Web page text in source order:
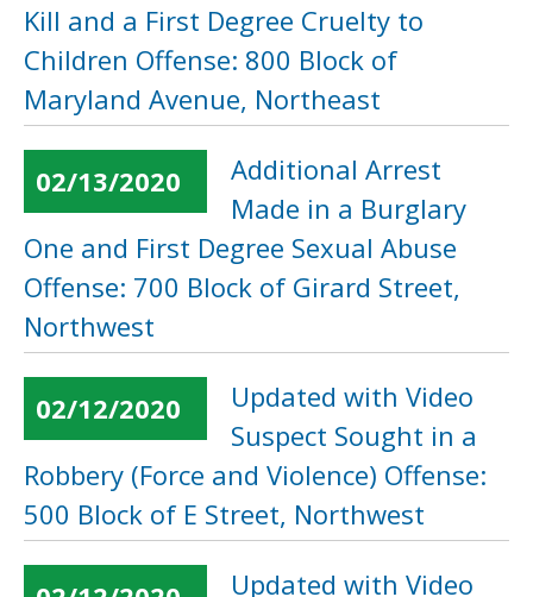
Kill and a First Degree Cruelty to
Children Offense: 800 Block of
Maryland Avenue, Northeast
02/13/2020
Additional Arrest
Made in a Burglary
One and First Degree Sexual Abuse
Offense: 700 Block of Girard Street,
Northwest
02/12/2020
Updated with Video
Suspect Sought in a
Robbery (Force and Violence) Offense:
500 Block of E Street, Northwest
Updated with Video